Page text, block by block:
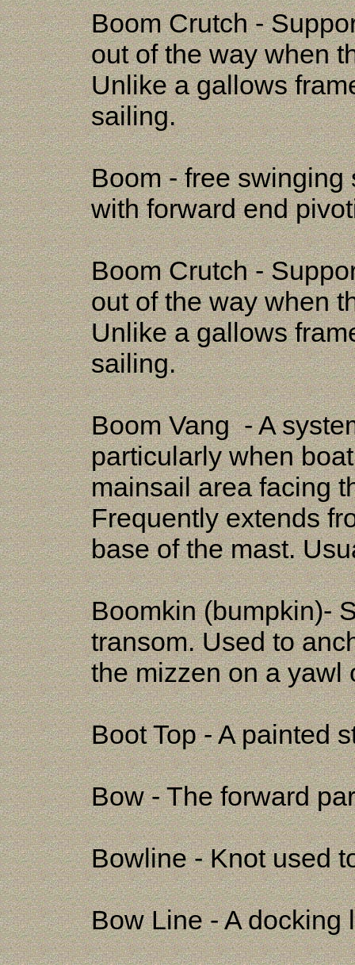
Boom Crutch -
out of the way when
Unlike a gallows
sailing.
Boom - free swinging
with forward end
Boom Crutch -
out of the way when
Unlike a gallows
sailing.
Boom Vang - A
particularly when
mainsail area facing
Frequently extends
base of the mast.
Boomkin (bumpkin)-
transom. Used to
the mizzen on a yawl
Boot Top - A painted
Bow - The forward
Bowline - Knot used
Bow Line - A docking